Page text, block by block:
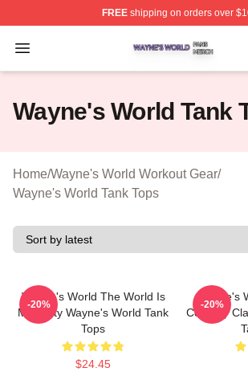
FREEshipping on orders over
Open menu
Wayne's World Shop ⚡️ Officially
Wayne's World Tank
Home/Wayne's World Workout Gear/
Wayne's World Tank Tops
Wayne's World The World Is
My Party Wayne's World Tank
Tops
$24.45
-20%
Wayne's
Comedy
-20%